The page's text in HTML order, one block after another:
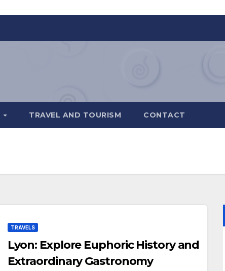
TRAVEL AND TOURISM CONTACT
TRAVELS
Lyon: Explore Euphoric History and
Extraordinary Gastronomy